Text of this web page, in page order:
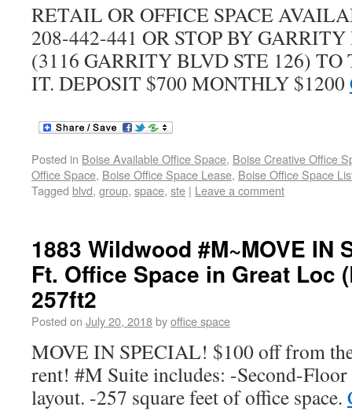
RETAIL OR OFFICE SPACE
208-442-441 OR STOP BY
(3116 GARRITY BLVD STE 126)
IT. DEPOSIT $700 MONTHLY $1200
Posted in Boise Available Office Space, Boise Creative Office
Office Space, Boise Office Space Lease, Boise Office Space
Tagged blvd, group, space, ste | Leave a comment
1883 Wildwood #M~MOVE IN
Ft. Office Space in Great Loc
257ft2
Posted on July 20, 2018byoffice space
MOVE IN SPECIAL! $100 off from
rent! #M Suite includes: -Second-
layout. -257 square feet of office space.